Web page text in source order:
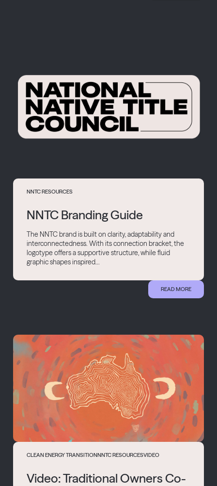
NNTC RESOURCES
NNTC Branding Guide
The NNTC brand is built on clarity, adaptability and
interconnectedness. With its connection bracket, the
logotype offers a supportive structure, while fluid
graphic shapes inspired...
READ MORE
CLEAN ENERGY TRANSITIONNNTC RESOURCESVIDEO
Video: Traditional Owners Co-